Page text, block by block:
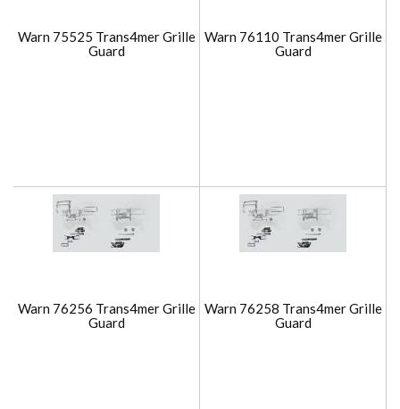
Warn 75525 Trans4mer Grille
Guard
Warn 76110 Trans4mer Grille
Guard
Warn 76256 Trans4mer Grille
Guard
Warn 76258 Trans4mer Grille
Guard